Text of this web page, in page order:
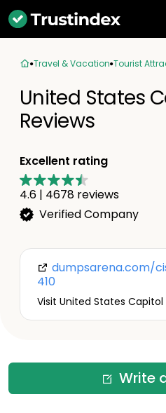
Travel & Vacation Tourist
United States
Reviews
Excellent rating
4.6 | 4678 reviews
Verified Company
dumpsarena.com/
410
Visit United States Capitol
Write